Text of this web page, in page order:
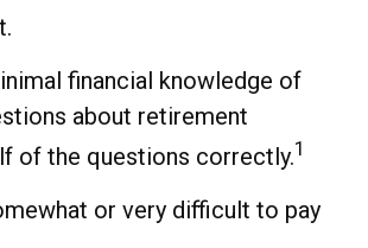
financial knowledge of
about retirement
of the questions correctly.1
or very difficult to pay